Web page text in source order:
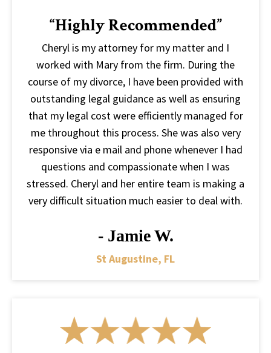
“Highly Recommended”
Cheryl is my attorney for my matter and I
worked with Mary from the firm. During the
course of my divorce, I have been provided with
outstanding legal guidance as well as ensuring
that my legal cost were efficiently managed for
me throughout this process. She was also very
responsive via e mail and phone whenever I had
questions and compassionate when I was
stressed. Cheryl and her entire team is making a
very difficult situation much easier to deal with.
- Jamie W.
St Augustine, FL